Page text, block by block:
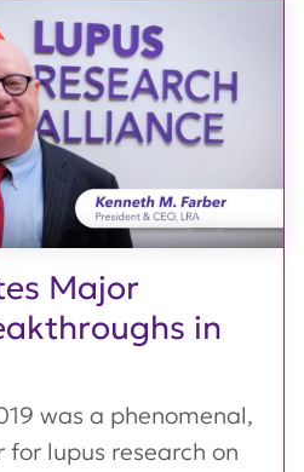
Major
in
was a phenomenal,
lupus research on